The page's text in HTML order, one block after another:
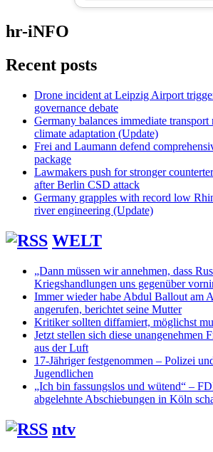
hr-iNFO
Recent posts
Drone incident at Leipzig Airport
governance debate
Germany balances immediate
climate adaptation (Update)
Frei and Laumann defend
package
Lawmakers push for stronger
after Berlin CSD attack
Germany grapples with record low
river engineering (Update)
WELT
„Dann müssen wir annehmen, dass
Kriegshandlungen uns gegenüber
Immer wieder habe Abdul Ballout am
angerufen, berichtet seine Mutter
Kritiker sollten diffamiert, möglichst
Jetzt stellen sich diese unangenehmen
aus der Luft
17-Jähriger festgenommen – Polizei
Jugendlichen
„Ich bin fassungslos und wütend“ –
abgelehnte Abschiebungen in Köln
ntv